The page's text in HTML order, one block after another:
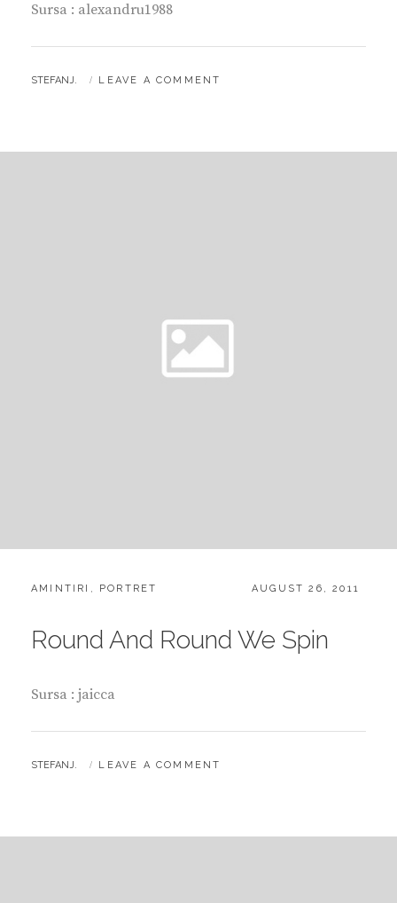
Sursa : alexandru1988
BY
STEFANJ. LEAVE A COMMENT
CATEGORIES:
AMINTIRI , PORTRET
POSTED
AUGUST 26, 2011
Round And Round We Spin
Sursa : jaicca
BY
STEFANJ. LEAVE A COMMENT